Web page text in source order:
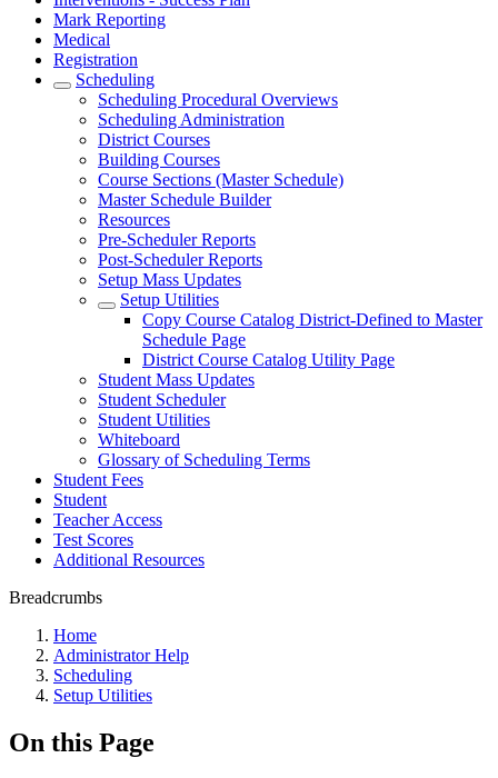
Mark Reporting
Medical
Registration
Scheduling
Scheduling Procedural Overviews
Scheduling Administration
District Courses
Building Courses
Course Sections (Master Schedule)
Master Schedule Builder
Resources
Pre-Scheduler Reports
Post-Scheduler Reports
Setup Mass Updates
Setup Utilities
Copy Course Catalog District-Defined to Master
Schedule Page
District Course Catalog Utility Page
Student Mass Updates
Student Scheduler
Student Utilities
Whiteboard
Glossary of Scheduling Terms
Student Fees
Student
Teacher Access
Test Scores
Additional Resources
Breadcrumbs
Home
Administrator Help
Scheduling
Setup Utilities
On this Page